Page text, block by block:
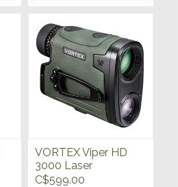
VORTEX Viper HD
3000 Laser
Rangefinder
C$599.00